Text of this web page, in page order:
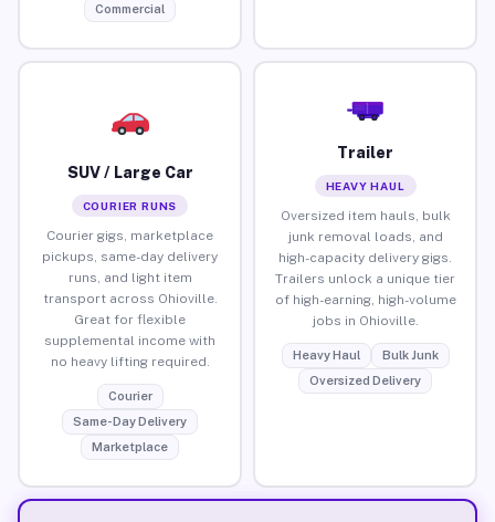
Commercial
SUV / Large Car
COURIER RUNS
Courier gigs, marketplace
pickups, same-day delivery
runs, and light item
transport across Ohioville.
Great for flexible
supplemental income with
no heavy lifting required.
Courier
Same-Day Delivery
Marketplace
Trailer
HEAVY HAUL
Oversized item hauls, bulk
junk removal loads, and
high-capacity delivery gigs.
Trailers unlock a unique tier
of high-earning, high-volume
jobs in Ohioville.
Heavy Haul
Bulk Junk
Oversized Delivery